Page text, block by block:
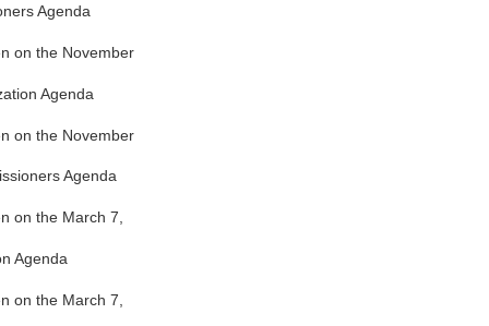
Agenda
on the November
Agenda
on the November
Agenda
on the March 7,
Agenda
on the March 7,